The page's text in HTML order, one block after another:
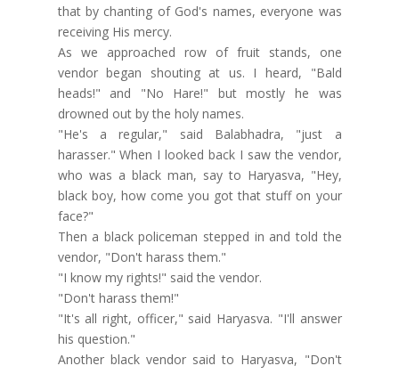
that by chanting of God's names, everyone was
receiving His mercy.
As we approached row of fruit stands, one
vendor began shouting at us. I heard, "Bald
heads!" and "No Hare!" but mostly he was
drowned out by the holy names.
"He's a regular," said Balabhadra, "just a
harasser." When I looked back I saw the vendor,
who was a black man, say to Haryasva, "Hey,
black boy, how come you got that stuff on your
face?"
Then a black policeman stepped in and told the
vendor, "Don't harass them."
"I know my rights!" said the vendor.
"Don't harass them!"
"It's all right, officer," said Haryasva. "I'll answer
his question."
Another black vendor said to Haryasva, "Don't